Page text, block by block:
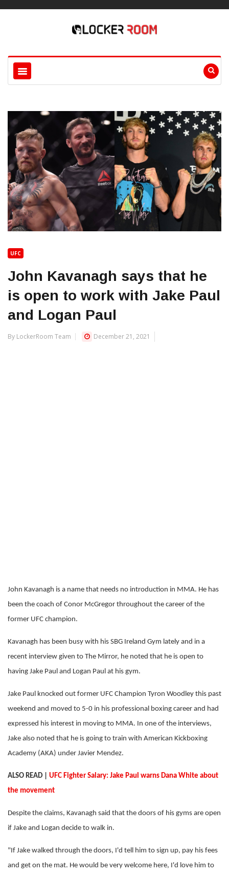
UFC
John Kavanagh says that he
is open to work with Jake Paul
and Logan Paul
By LockerRoom Team December 21, 2021
John Kavanagh is a name that needs no introduction in MMA. He has
been the coach of Conor McGregor throughout the career of the
former UFC champion.
Kavanagh has been busy with his SBG Ireland Gym lately and in a
recent interview given to The Mirror, he noted that he is open to
having Jake Paul and Logan Paul at his gym.
Jake Paul knocked out former UFC Champion Tyron Woodley this past
weekend and moved to 5-0 in his professional boxing career and had
expressed his interest in moving to MMA. In one of the interviews,
Jake also noted that he is going to train with American Kickboxing
Academy (AKA) under Javier Mendez.
ALSO READ | UFC Fighter Salary: Jake Paul warns Dana White about
the movement
Despite the claims, Kavanagh said that the doors of his gyms are open
if Jake and Logan decide to walk in.
"If Jake walked through the doors, I'd tell him to sign up, pay his fees
and get on the mat. He would be very welcome here, I'd love him to